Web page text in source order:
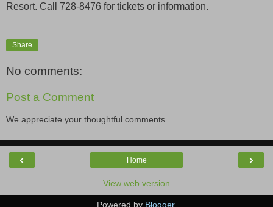
Resort. Call 728-8476 for tickets or information.
Share
No comments:
Post a Comment
We appreciate your thoughtful comments...
‹ ›
Home
View web version
Powered by Blogger.